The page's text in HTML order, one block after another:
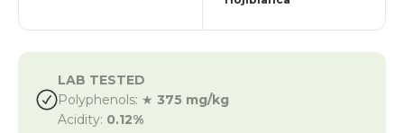
LAB TESTED
Polyphenols: ★ 375 mg/kg
Acidity: 0.12%